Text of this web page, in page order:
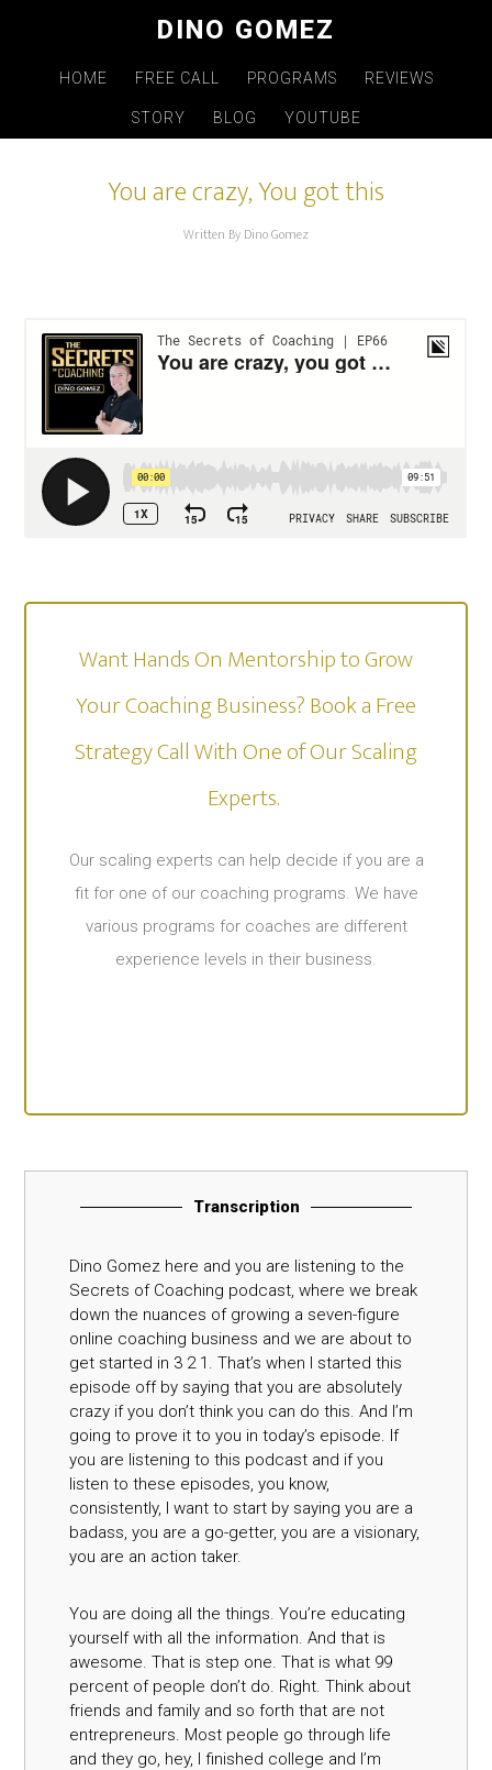
DINO GOMEZ
HOME FREE CALL PROGRAMS REVIEWS
STORY BLOG YOUTUBE
You are crazy, You got this
Written By Dino Gomez
Want Hands On Mentorship to Grow
Your Coaching Business? Book a Free
Strategy Call With One of Our Scaling
Experts. ​
Our scaling experts can help decide if you are a
fit for one of our coaching programs. We have
various programs for coaches are different
experience levels in their business.
Transcription
Dino Gomez here and you are listening to the
Secrets of Coaching podcast, where we break
down the nuances of growing a seven-figure
online coaching business and we are about to
get started in 3 2 1. That’s when I started this
episode off by saying that you are absolutely
crazy if you don’t think you can do this. And I’m
going to prove it to you in today’s episode. If
you are listening to this podcast and if you
listen to these episodes, you know,
consistently, I want to start by saying you are a
badass, you are a go-getter, you are a visionary,
you are an action taker.
You are doing all the things. You’re educating
yourself with all the information. And that is
awesome. That is step one. That is what 99
percent of people don’t do. Right. Think about
friends and family and so forth that are not
entrepreneurs. Most people go through life
and they go, hey, I finished college and I’m